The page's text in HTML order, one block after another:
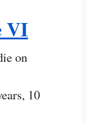
VI
on
10